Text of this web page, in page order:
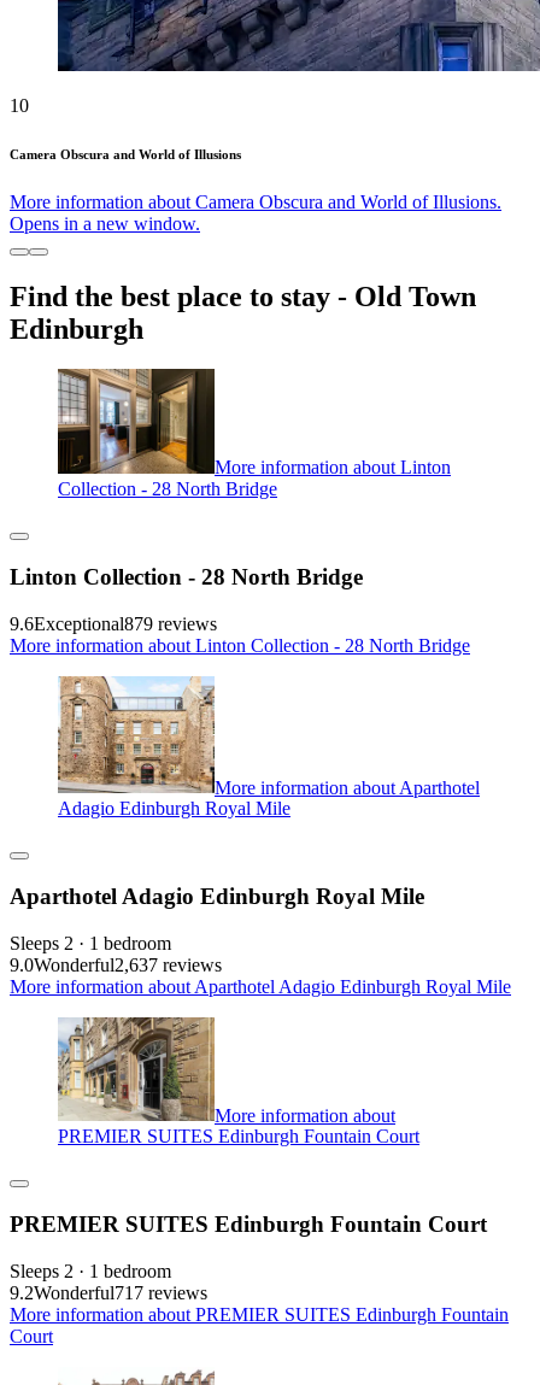
10
Camera Obscura and World of Illusions
More information about Camera Obscura and World of Illusions.
Opens in a new window.
Find the best place to stay - Old Town
Edinburgh
More information about Linton
Collection - 28 North Bridge
Linton Collection - 28 North Bridge
9.6Exceptional879 reviews
More information about Linton Collection - 28 North Bridge
More information about Aparthotel
Adagio Edinburgh Royal Mile
Aparthotel Adagio Edinburgh Royal Mile
Sleeps 2 · 1 bedroom
9.0Wonderful2,637 reviews
More information about Aparthotel Adagio Edinburgh Royal Mile
More information about
PREMIER SUITES Edinburgh Fountain Court
PREMIER SUITES Edinburgh Fountain Court
Sleeps 2 · 1 bedroom
9.2Wonderful717 reviews
More information about PREMIER SUITES Edinburgh Fountain
Court